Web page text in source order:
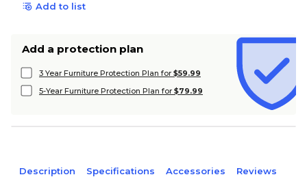
Add to list
Add a protection plan
3 Year Furniture Protection Plan for $59.99
5-Year Furniture Protection Plan for $79.99
Description Specifications Accessories Reviews